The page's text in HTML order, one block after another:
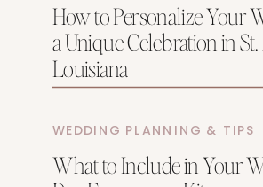
How to Personalize Your
a Unique Celebration in
Louisiana
WEDDING PLANNING & TIPS
What to Include in Your